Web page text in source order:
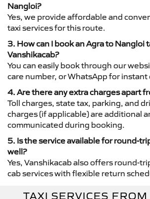
Nangloi?
Yes, we provide affordable and
taxi services for this route.
3. How can I book an Agra to Nangloi
Vanshikacab?
You can easily book through our
care number, or WhatsApp for
4. Are there any extra charges apart
Toll charges, state tax, parking, and
charges (if applicable) are additional
communicated during booking.
5. Is the service available for round-
well?
Yes, Vanshikacab also offers round-
cab services with flexible return
TAXI SERVICES